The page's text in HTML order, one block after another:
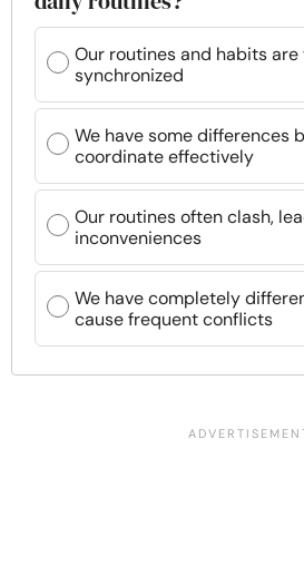
Our routines and habits
synchronized
We have some differences
coordinate effectively
Our routines often clash,
inconveniences
We have completely
cause frequent conflicts